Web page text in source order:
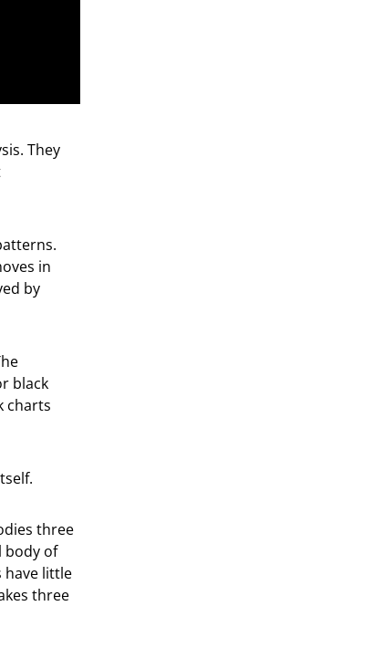
They
in
by
black
charts
three
body of
have little
three